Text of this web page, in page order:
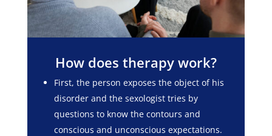
How does therapy work?
First, the person exposes the object of his
disorder and the sexologist tries by
questions to know the contours and
conscious and unconscious expectations.